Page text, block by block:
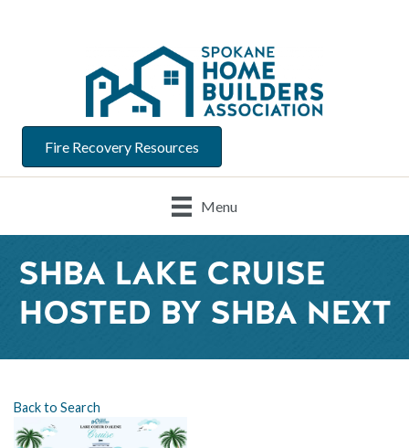
Fire Recovery Resources
Menu
SHBA LAKE CRUISE
HOSTED BY SHBA NEXT
Back to Search